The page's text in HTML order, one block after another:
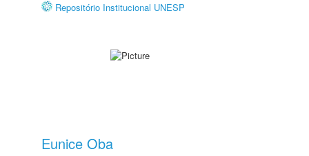
Repositório Institucional UNESP
Eunice Oba